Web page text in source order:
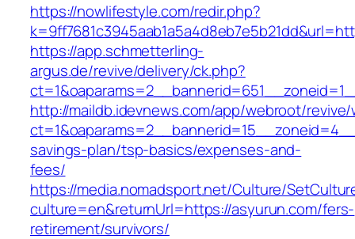
https://nowlifestyle.com/redir.php?
https://app.schmetterling-
argus.de/revive/delivery/ck.php?
http://maildb.idevnews.com/app/webroot/
savings-plan/tsp-basics/expenses-and-
fees/
https://media.nomadsport.net/Culture/
culture=en&returnUrl=https://asyurun.com/fers-
retirement/survivors/